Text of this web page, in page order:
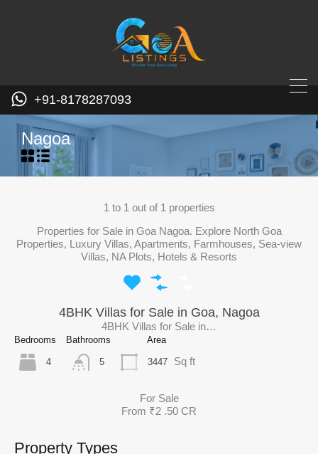
+91-8178287093
Nagoa
1 to 1 out of 1 properties
Properties for Sale in Goa Nagoa. Explore North Goa
Properties, Luxury Villas, Apartments, Farmhouses, Sea-view
Villas, NA Plots, Hotels & Resorts
4BHK Villas for Sale in Goa, Nagoa
4BHK Villas for Sale in…
Bedrooms
4
Bathrooms
5
Area
3447 Sq ft
For Sale
From ₹2 .50 CR
Property Types